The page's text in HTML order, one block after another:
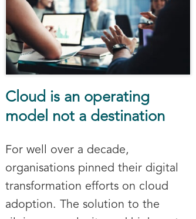
Cloud is an operating
model not a destination
For well over a decade,
organisations pinned their digital
transformation efforts on cloud
adoption. The solution to the